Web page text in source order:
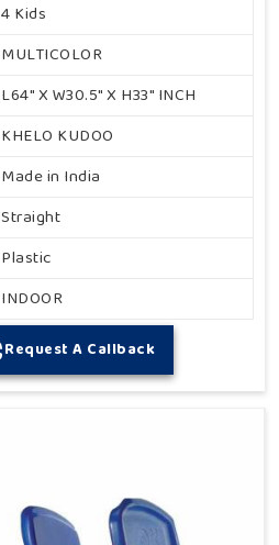
4 Kids
MULTICOLOR
L64" X W30.5" X H33" INCH
KHELO KUDOO
Made in India
Straight
Plastic
INDOOR
Request A Callback